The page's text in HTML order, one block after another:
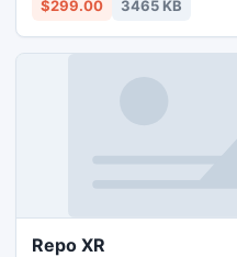
$299.00 3465 KB
Repo XR